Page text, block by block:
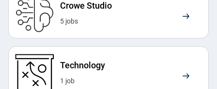
Crowe Studio
5 jobs
Technology
1 job